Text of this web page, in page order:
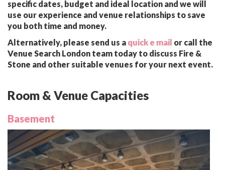
specific dates, budget and ideal location and we will
use our experience and venue relationships to save
you both time and money.
Alternatively, please send us a quick e mail or call the
Venue Search London team today to discuss Fire &
Stone and other suitable venues for your next event.
Room & Venue Capacities
Basement